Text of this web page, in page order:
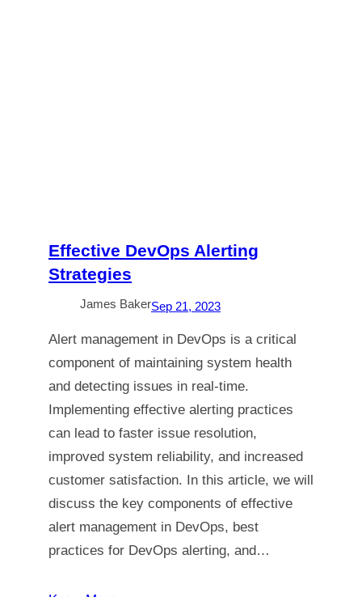
Effective DevOps Alerting
Strategies
James BakerSep 21, 2023
Alert management in DevOps is a critical
component of maintaining system health
and detecting issues in real-time.
Implementing effective alerting practices
can lead to faster issue resolution,
improved system reliability, and increased
customer satisfaction. In this article, we will
discuss the key components of effective
alert management in DevOps, best
practices for DevOps alerting, and…